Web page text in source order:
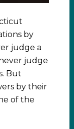
by
judge a
judge
But
by their
of the